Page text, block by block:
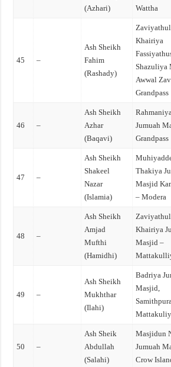
(Azhari)
Wattha
45 –
Ash Sheikh
Fahim
(Rashady)
Zaviyathul
Khairiya
Shazuliya
Awwal
Grandpass
46 –
Ash Sheikh
Azhar
(Baqavi)
Jumuah
Grandpass
47 –
Ash Sheikh
Shakeel
Nazar
(Islamia)
Thakiya
Masjid
– Modera
48 –
Ash Sheikh
Amjad
Mufthi
(Hamidhi)
Zaviyathul
Khairiya
Masjid –
49 –
Ash Sheikh
Mukhthar
(Ilahi)
Badriya
Masjid,
50 –
Ash Sheik
Abdullah
(Salahi)
Masjidun
Jumuah
Crow